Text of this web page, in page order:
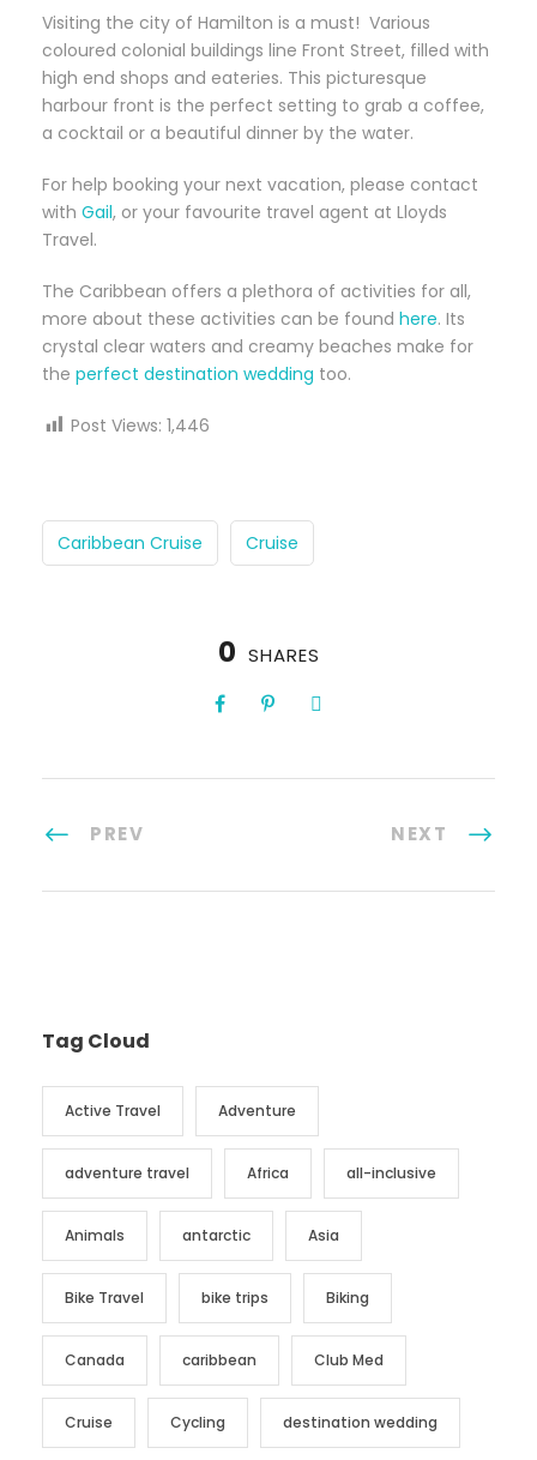
Visiting the city of Hamilton is a must! Various
coloured colonial buildings line Front Street, filled with
high end shops and eateries. This picturesque
harbour front is the perfect setting to grab a coffee,
a cocktail or a beautiful dinner by the water.
For help booking your next vacation, please contact
with Gail, or your favourite travel agent at Lloyds
Travel.
The Caribbean offers a plethora of activities for all,
more about these activities can be found here. Its
crystal clear waters and creamy beaches make for
the perfect destination wedding too.
Post Views: 1,446
Caribbean Cruise Cruise
0 SHARES
PREV NEXT
Tag Cloud
Active Travel Adventure
adventure travel Africa all-inclusive
Animals antarctic Asia
Bike Travel bike trips Biking
Canada caribbean Club Med
Cruise Cycling destination wedding